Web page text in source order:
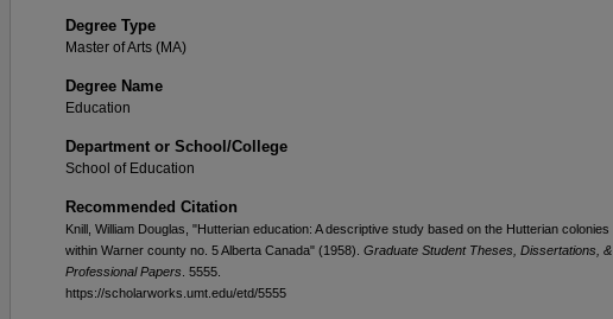
Degree Type
Master of Arts (MA)
Degree Name
Education
Department or School/College
School of Education
Recommended Citation
Knill, William Douglas, "Hutterian education: A descriptive study based on the Hutterian colonies
within Warner county no. 5 Alberta Canada" (1958). Graduate Student Theses, Dissertations, &
Professional Papers . 5555.
https://scholarworks.umt.edu/etd/5555